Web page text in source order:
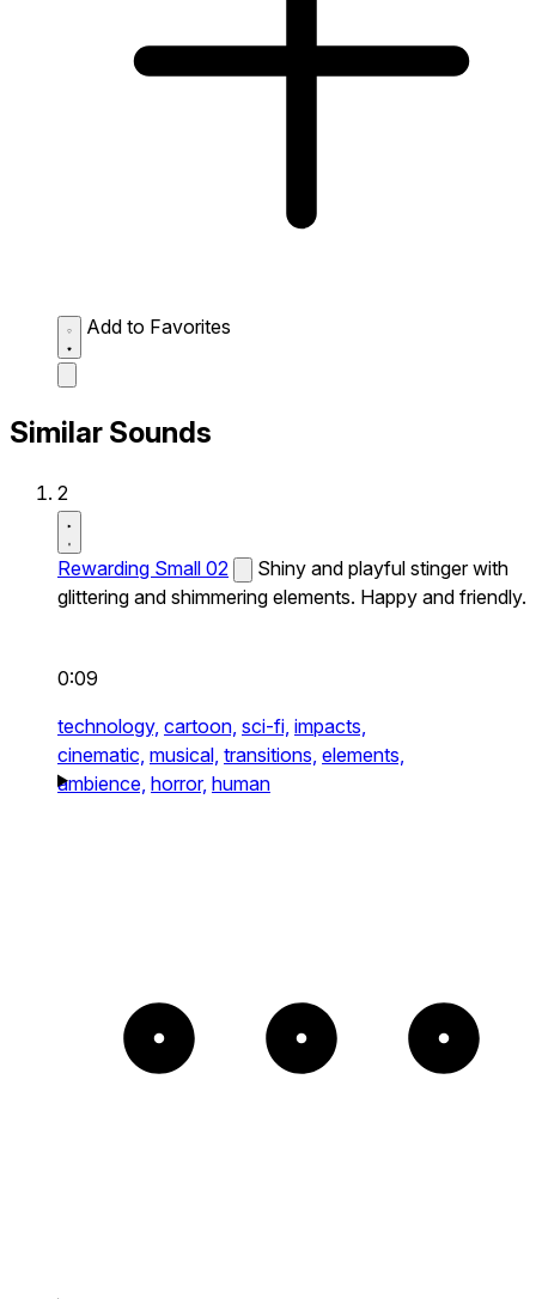
Add to Favorites
Similar Sounds
2
Rewarding Small 02
Shiny and playful stinger with
glittering and shimmering elements. Happy and friendly.
0:09
technology, cartoon, sci-fi, impacts,
cinematic, musical, transitions, elements,
ambience, horror, human